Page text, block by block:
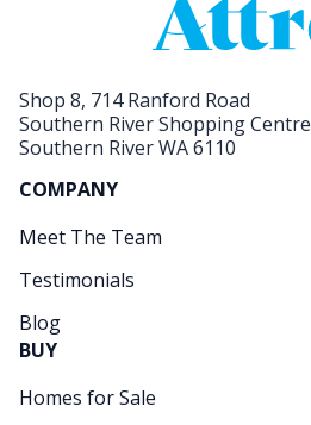
Shop 8, 714 Ranford Road
Southern River Shopping Centre
Southern River WA 6110
COMPANY
Meet The Team
Testimonials
Blog
BUY
Homes for Sale